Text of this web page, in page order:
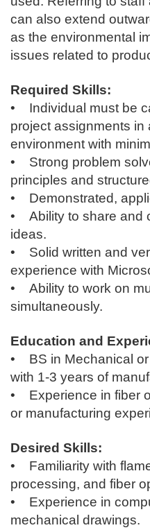
can also extend
as the environmental
issues related to
Required Skills:
• Individual must be
project assignments in
environment with
• Strong problem
principles and
• Demonstrated,
• Ability to share and
ideas.
• Solid written and
experience with
• Ability to work on
simultaneously.
Education and
• BS in Mechanical or
with 1-3 years of
• Experience in fiber
or manufacturing
Desired Skills:
• Familiarity with
processing, and fiber
• Experience in
mechanical drawings.